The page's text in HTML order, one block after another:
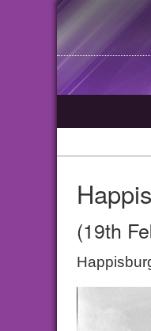
(19th